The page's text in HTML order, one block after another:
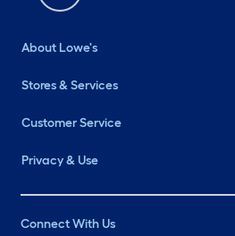
About Lowe's
Stores & Services
Customer Service
Privacy & Use
Connect With Us